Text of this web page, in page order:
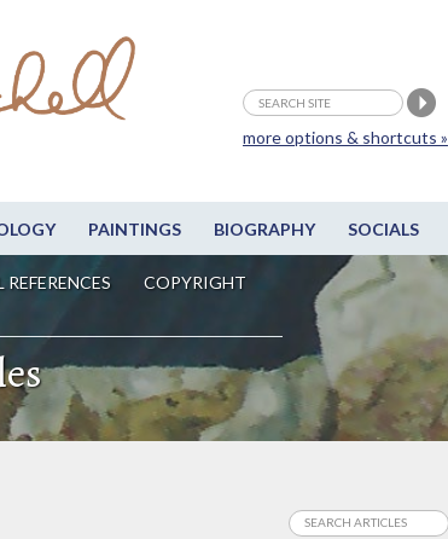
PAINTINGS BIOGRAPHY SOCIALS
COPYRIGHT
more options & shortcuts »